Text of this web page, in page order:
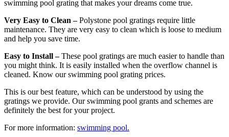
swimming pool grating that makes your dreams come true.
Very Easy to Clean –Polystone pool gratings require little
maintenance. They are very easy to clean which is loose to medium
and help you save time.
Easy to Install –These pool gratings are much easier to handle than
you might think. It is easily installed when the overflow channel is
cleaned. Know our swimming pool grating prices.
This is our best feature, which can be understood by using the
gratings we provide. Our swimming pool grants and schemes are
definitely the best for your project.
For more information: swimming pool.